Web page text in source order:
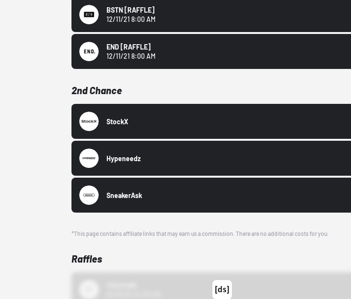
BSTN [RAFFLE]
12/11/21 8:00 AM
END [RAFFLE]
12/11/21 8:00 AM
2nd Chance
StockX
Hypeneedz
SneakerAsk
*This page contains affiliate links that may earn us a commission. There are no additional costs for you.
Raffles